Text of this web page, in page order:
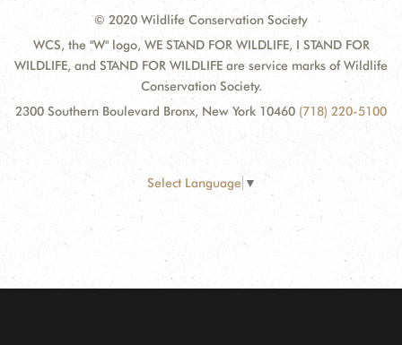
© 2020 Wildlife Conservation Society
WCS, the "W" logo, WE STAND FOR WILDLIFE, I STAND FOR
WILDLIFE, and STAND FOR WILDLIFE are service marks of Wildlife
Conservation Society.
2300 Southern Boulevard Bronx, New York 10460 (718) 220-5100
Select Language ▼